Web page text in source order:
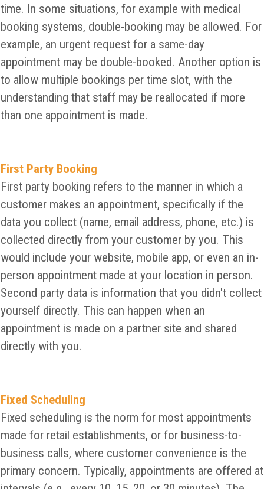
time. In some situations, for example with medical
booking systems, double-booking may be allowed. For
example, an urgent request for a same-day
appointment may be double-booked. Another option is
to allow multiple bookings per time slot, with the
understanding that staff may be reallocated if more
than one appointment is made.
First Party Booking
First party booking refers to the manner in which a
customer makes an appointment, specifically if the
data you collect (name, email address, phone, etc.) is
collected directly from your customer by you. This
would include your website, mobile app, or even an in-
person appointment made at your location in person.
Second party data is information that you didn't collect
yourself directly. This can happen when an
appointment is made on a partner site and shared
directly with you.
Fixed Scheduling
Fixed scheduling is the norm for most appointments
made for retail establishments, or for business-to-
business calls, where customer convenience is the
primary concern. Typically, appointments are offered at